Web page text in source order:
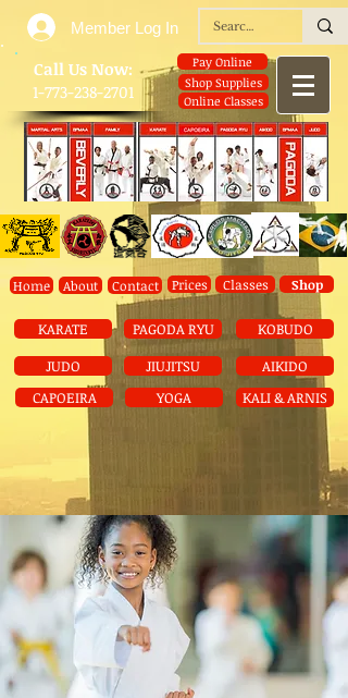
​Call Us Now:
1-773-238-2701
Pay Online
Shop Supplies
Online Classes
Home About Contact Prices Classes Shop
KARATE PAGODA RYU
KOBUDO
JUDO
CAPOEIRA
JIUJITSU
YOGA
AIKIDO
KALI & ARNIS
Member Log In